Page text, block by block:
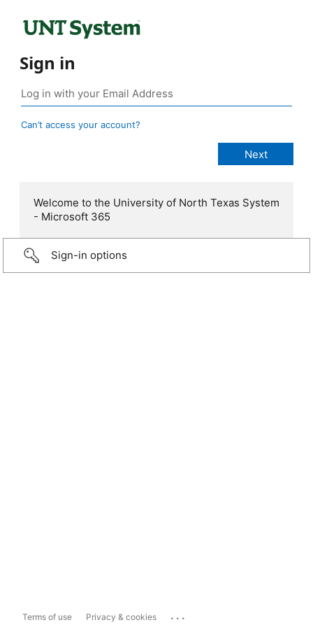
Sign in
Can’t access your account?
Welcome to the University of North Texas System
- Microsoft 365
Sign-in options
Terms of use Privacy & cookies ...